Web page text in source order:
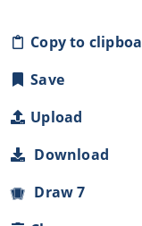
Copy to
Save
Upload
Download
Draw 7